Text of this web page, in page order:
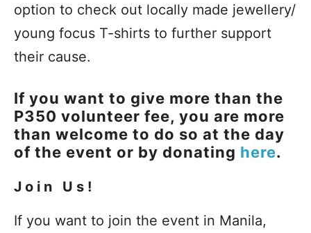
option to check out locally made jewellery/
young focus T-shirts to further support
their cause.
If you want to give more than the
P350 volunteer fee, you are more
than welcome to do so at the day
of the event or by donating here.
Join Us!
If you want to join the event in Manila,